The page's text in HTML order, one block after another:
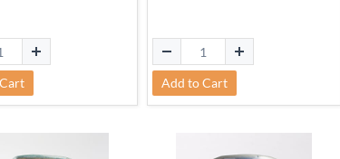
Add to Cart